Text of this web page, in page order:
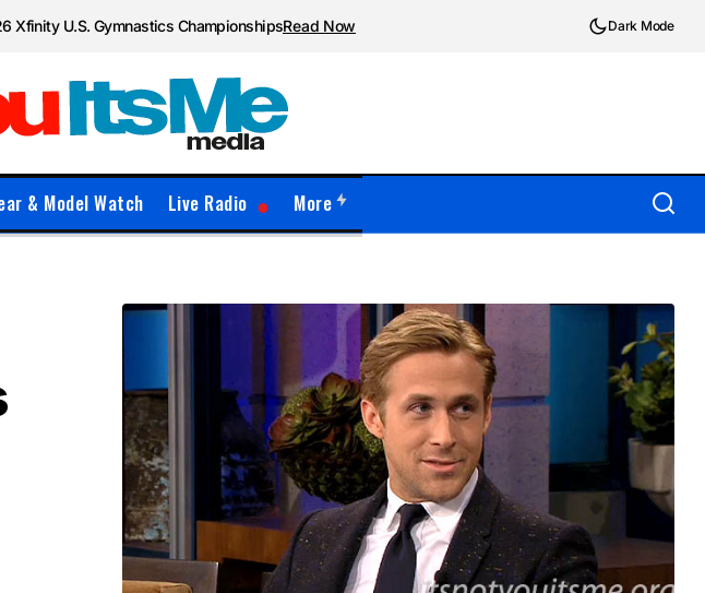
Xfinity U.S. Gymnastics ChampionshipsRead Now Dark Mode
& Model Watch Live Radio More